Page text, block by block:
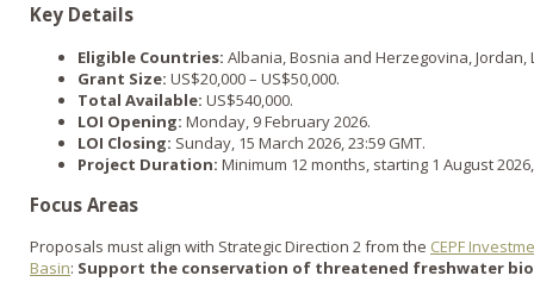
Key Details
Eligible Countries: Albania, Bosnia and Herzegovina,
Grant Size: US$20,000 – US$50,000.
Total Available: US$540,000.
LOI Opening: Monday, 9 February 2026.
LOI Closing: Sunday, 15 March 2026, 23:59 GMT.
Project Duration: Minimum 12 months, starting 1 August
Focus Areas
Proposals must align with Strategic Direction 2 from the CEPF
Basin: Support the conservation of threatened freshwater